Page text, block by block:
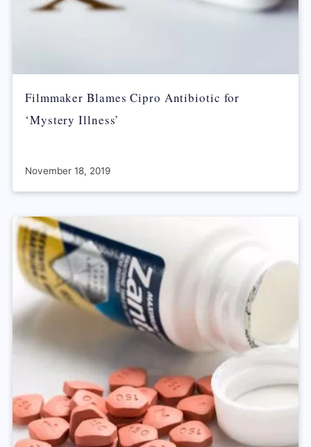
Filmmaker Blames Cipro Antibiotic for
‘Mystery Illness’
November 18, 2019